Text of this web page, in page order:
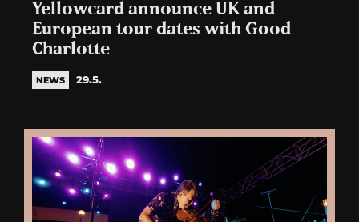
Yellowcard announce UK and
European tour dates with Good
Charlotte
NEWS 29.5.